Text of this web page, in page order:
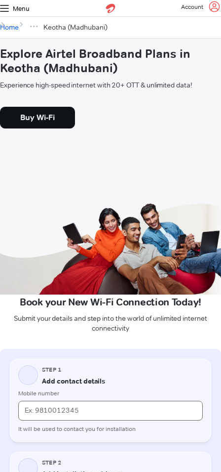
Menu Account
Home Keotha (Madhubani)
Explore Airtel Broadband Plans in
Keotha (Madhubani)
Experience high-speed internet with 20+ OTT & unlimited data!
Buy Wi-Fi
Book your New Wi-Fi Connection Today!
Submit your details and step into the world of unlimited internet
connectivity